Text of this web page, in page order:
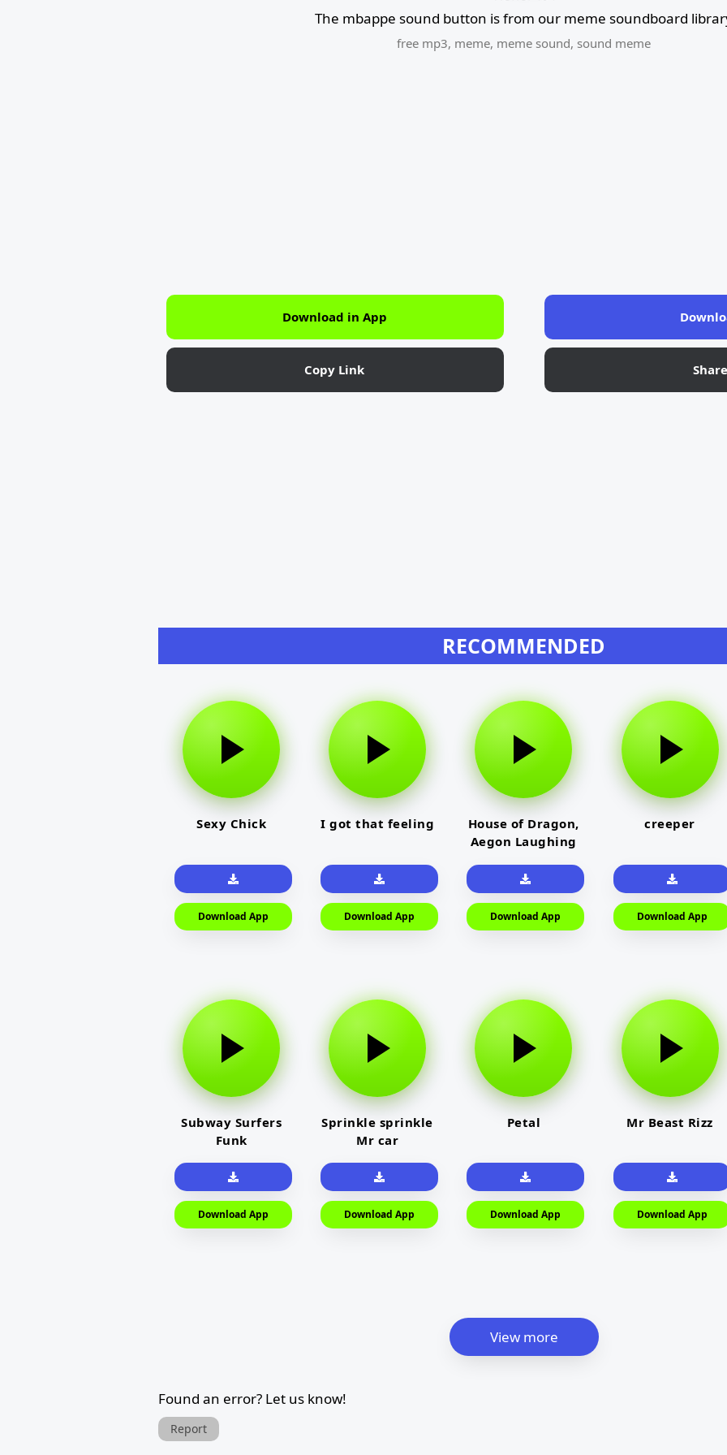
The mbappe sound button is from our meme soundboard
free mp3, meme, meme sound, sound meme
Download in App
Copy Link
RECOMMENDED
Sexy Chick
Download App
I got that feeling
Download App
House of Dragon,
Aegon Laughing
Download App
creeper
Download App
Subway Surfers
Funk
Download App
Sprinkle sprinkle
Mr car
Download App
Petal
Download App
Mr Beast Rizz
Download App
View more
Found an error? Let us know!
Report